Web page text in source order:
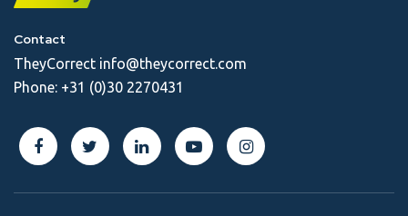
Contact
TheyCorrect info@theycorrect.com
Phone: +31 (0)30 2270431